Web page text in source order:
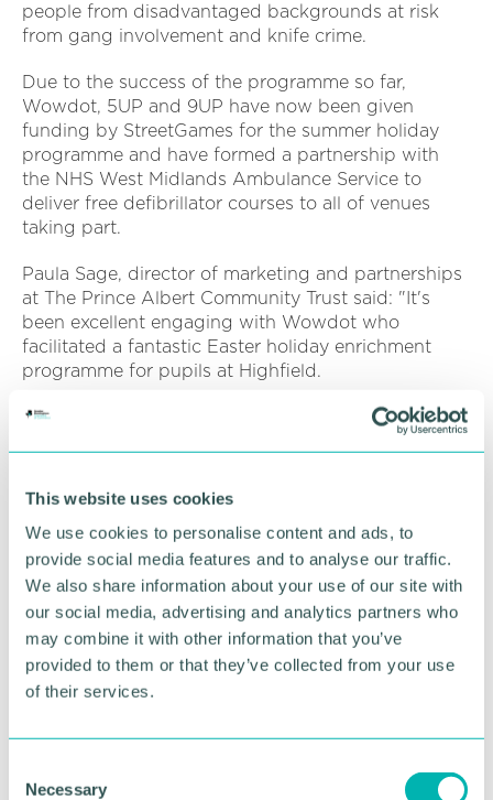
This website uses cookies
We use cookies to personalise content and ads, to
provide social media features and to analyse our traffic.
We also share information about your use of our site with
our social media, advertising and analytics partners who
may combine it with other information that you’ve
provided to them or that they’ve collected from your use
of their services.
Necessary
people from disadvantaged backgrounds at risk
from gang involvement and knife crime.
Due to the success of the programme so far,
Wowdot, 5UP and 9UP have now been given
funding by StreetGames for the summer holiday
programme and have formed a partnership with
the NHS West Midlands Ambulance Service to
deliver free defibrillator courses to all of venues
taking part.
Paula Sage, director of marketing and partnerships
at The Prince Albert Community Trust said: "It's
been excellent engaging with Wowdot who
facilitated a fantastic Easter holiday enrichment
programme for pupils at Highfield.
“The initiative enabled children to learn a variety of
martial arts skills at specialist martial arts venues
food and drinks for all children attending.
“It was wonderful to know that our pupils were
accessing and benefitting from this provision
during the holidays. We hope this important work
will continue during the summer break as our
pupils loved the provision and have been asking if
they will have the opportunity again!"
Students from the Prince Albert Community Trust
classes were really fun! I really enjoyed going and